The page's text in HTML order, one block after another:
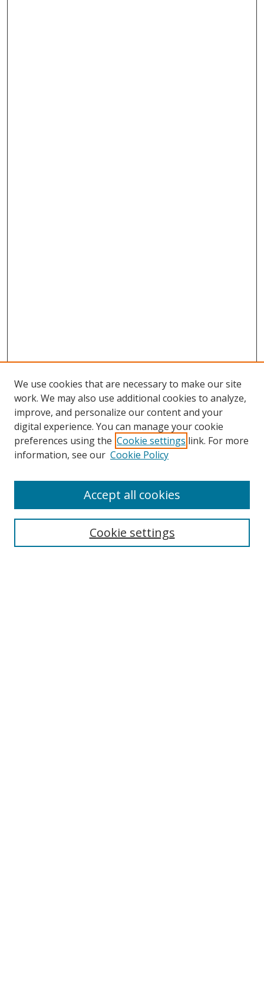
Search
We use cookies that are necessary to make our site
work. We may also use additional cookies to analyze,
improve, and personalize our content and your
digital experience. You can manage your cookie
preferences using the Cookie settings link. For more
information, see our Cookie Policy
Cookie settings
Accept all cookies